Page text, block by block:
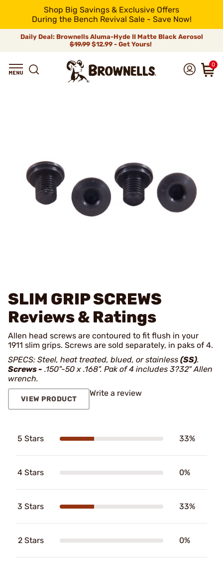
Shop Big Savings & Exclusive Offers
During the Bench Revival Sale - Save Now!
Daily Deal: Brownells Aluma-Hyde II Matte Black Aerosol
$19.99 $12.99 - Get Yours!
0
SLIM GRIP SCREWS
Reviews & Ratings
Allen head screws are contoured to fit flush in your
1911 slim grips. Screws are sold separately, in paks of 4.
SPECS: Steel, heat treated, blued, or stainless (SS).
Screws - .150"-50 x .168". Pak of 4 includes 3?32" Allen
wrench.
VIEW PRODUCT
Write a review
5 Stars 33%
4 Stars 0%
3 Stars 33%
2 Stars 0%